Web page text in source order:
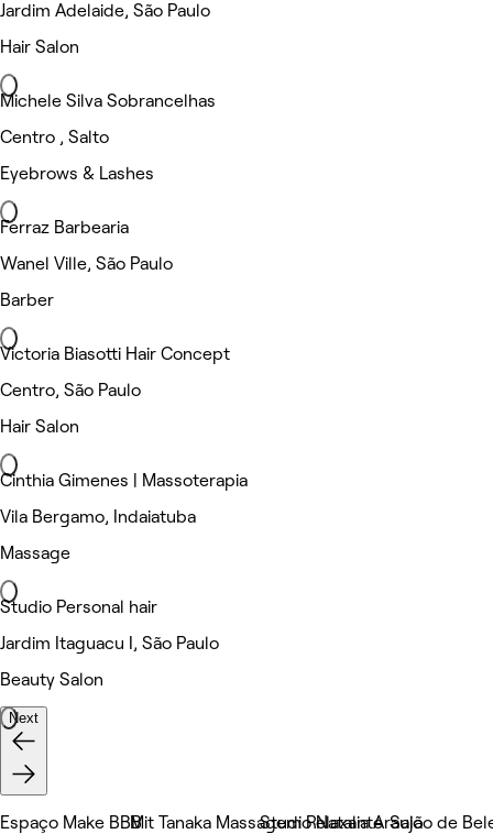
Jardim Adelaide, São Paulo
Hair Salon
Michele Silva Sobrancelhas
Centro , Salto
Eyebrows & Lashes
Ferraz Barbearia
Wanel Ville, São Paulo
Barber
Victoria Biasotti Hair Concept
Centro, São Paulo
Hair Salon
Cinthia Gimenes | Massoterapia
Vila Bergamo, Indaiatuba
Massage
Studio Personal hair
Jardim Itaguacu I, São Paulo
Beauty Salon
Next
Espaço Make BBBMit Tanaka Massagem Relaxante
Studio Natalia AraujoSalão de